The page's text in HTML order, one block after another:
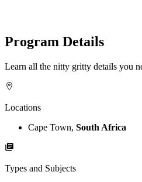
Program Details
Learn all the nitty gritty details you
Locations
Cape Town, South Africa
Types and Subjects